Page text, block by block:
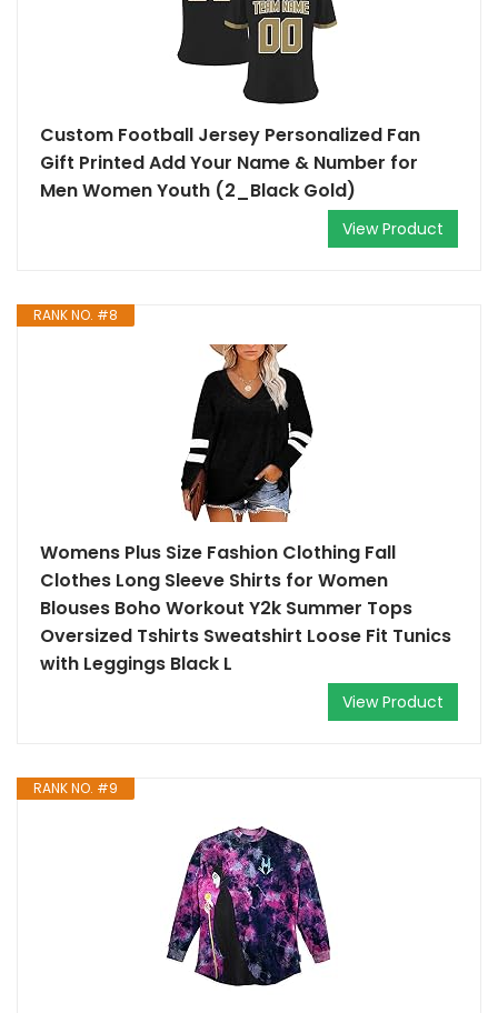
Custom Football Jersey Personalized Fan
Gift Printed Add Your Name & Number for
Men Women Youth (2_Black Gold)
View Product
RANK NO. #8
Womens Plus Size Fashion Clothing Fall
Clothes Long Sleeve Shirts for Women
Blouses Boho Workout Y2k Summer Tops
Oversized Tshirts Sweatshirt Loose Fit Tunics
with Leggings Black L
View Product
RANK NO. #9